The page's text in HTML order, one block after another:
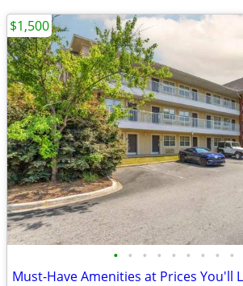
• • • • • • • • •
Must-Have Amenities at Prices You'll
$1,500